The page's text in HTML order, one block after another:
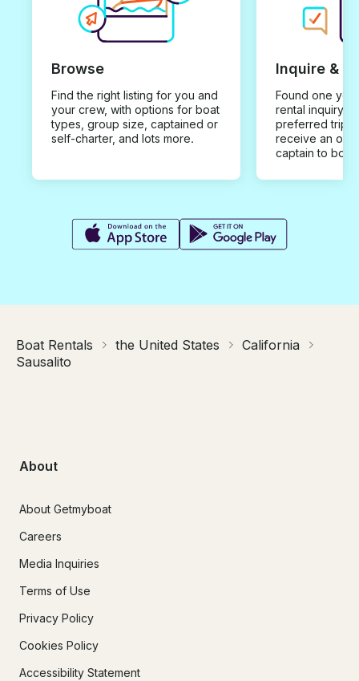
Browse
Find the right listing for you and
your crew, with options for boat
types, group size, captained or
self-charter, and lots more.
Inquire &
Found one you
rental inquiry
preferred trip
receive an
captain to
Boat Rentals the United States
California
Sausalito
About
About Getmyboat
Careers
Media Inquiries
Terms of Use
Privacy Policy
Cookies Policy
Accessibility Statement